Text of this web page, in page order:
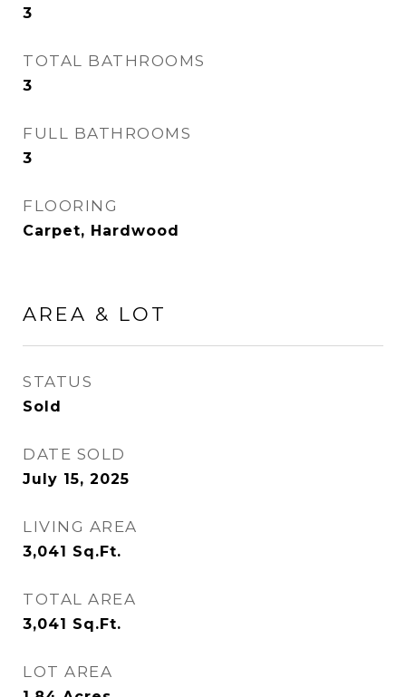
3
TOTAL BATHROOMS
3
FULL BATHROOMS
3
FLOORING
Carpet, Hardwood
AREA & LOT
STATUS
Sold
DATE SOLD
July 15, 2025
LIVING AREA
3,041 Sq.Ft.
TOTAL AREA
3,041 Sq.Ft.
LOT AREA